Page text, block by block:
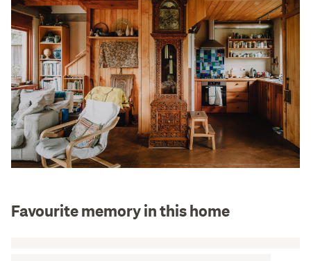
Favourite memory in this home